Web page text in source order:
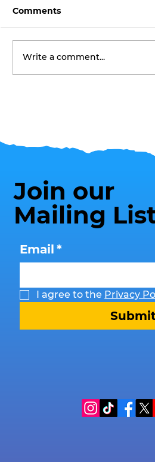
Comments
Write a comment...
Join our
Mailing
Email *
I agree to the Privacy
Submit